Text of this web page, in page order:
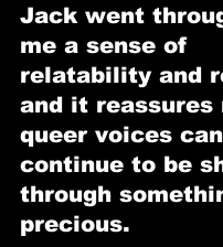
Jack went
me a sense of
relatability and
and it reassures
queer voices
continue to be
through
precious.